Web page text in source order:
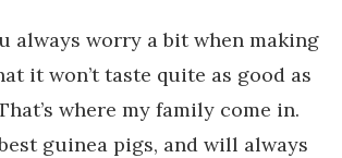
always worry a bit when making
it won’t taste quite as good as
where my family come in.
guinea pigs, and will always